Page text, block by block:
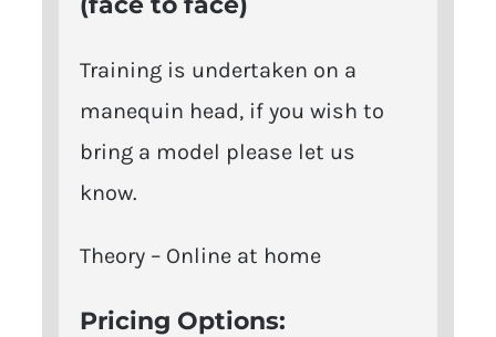
Training is undertaken on a
manequin head, if you wish to
bring a model please let us
know.
Theory – Online at home
Pricing Options: